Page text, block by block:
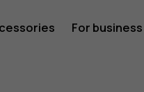
For business